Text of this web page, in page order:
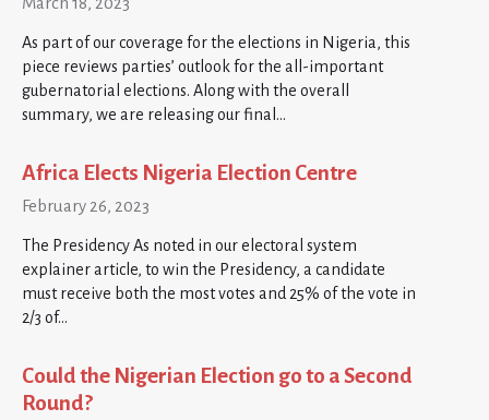
As part of our coverage for the elections in Nigeria, this
piece reviews parties’ outlook for the all-important
gubernatorial elections. Along with the overall
summary, we are releasing our final…
Africa Elects Nigeria Election Centre
February 26, 2023
The Presidency As noted in our electoral system
explainer article, to win the Presidency, a candidate
must receive both the most votes and 25% of the vote in
2/3 of…
Could the Nigerian Election go to a Second
Round?